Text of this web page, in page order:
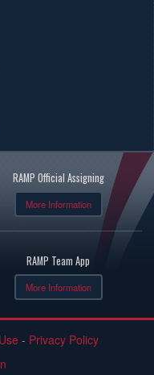
RAMP Official Assigning
More Information
RAMP Team App
More Information
- Privacy Policy